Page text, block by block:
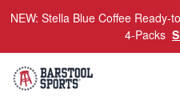
NEW: Stella Blue Coffee Ready-
4-Packs